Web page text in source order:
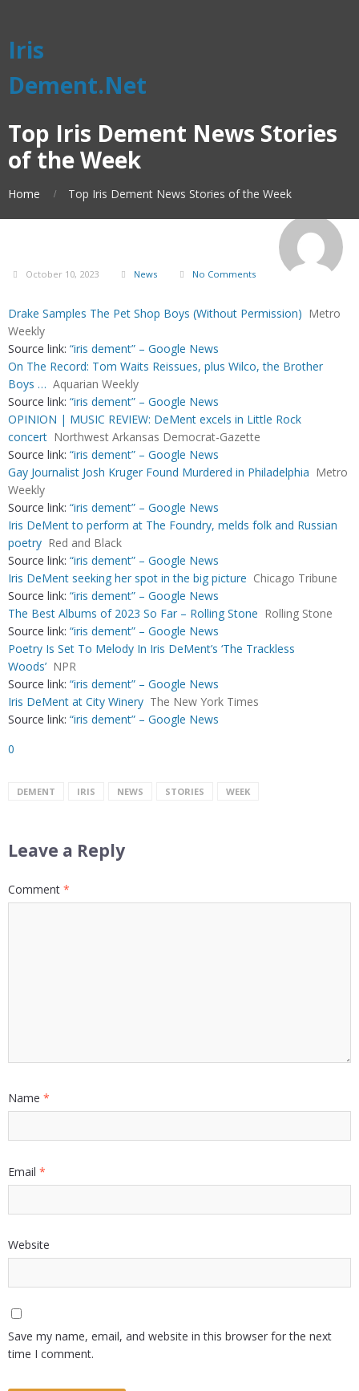
Iris
Dement.Net
Top Iris Dement News Stories
of the Week
Home Top Iris Dement News Stories of the Week
October 10, 2023 News No Comments
Drake Samples The Pet Shop Boys (Without Permission) Metro
Weekly
Source link: “iris dement” – Google News
On The Record: Tom Waits Reissues, plus Wilco, the Brother
Boys … Aquarian Weekly
Source link: “iris dement” – Google News
OPINION | MUSIC REVIEW: DeMent excels in Little Rock
concert Northwest Arkansas Democrat-Gazette
Source link: “iris dement” – Google News
Gay Journalist Josh Kruger Found Murdered in Philadelphia Metro
Weekly
Source link: “iris dement” – Google News
Iris DeMent to perform at The Foundry, melds folk and Russian
poetry Red and Black
Source link: “iris dement” – Google News
Iris DeMent seeking her spot in the big picture Chicago Tribune
Source link: “iris dement” – Google News
The Best Albums of 2023 So Far – Rolling Stone Rolling Stone
Source link: “iris dement” – Google News
Poetry Is Set To Melody In Iris DeMent’s ‘The Trackless
Woods’ NPR
Source link: “iris dement” – Google News
Iris DeMent at City Winery The New York Times
Source link: “iris dement” – Google News
0
DEMENT IRIS NEWS STORIES WEEK
Leave a Reply
Comment *
Name *
Email *
Website
Save my name, email, and website in this browser for the next
time I comment.